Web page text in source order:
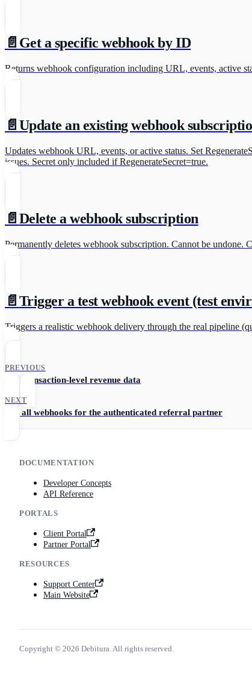
📄️ Get a specific webhook by ID
Returns webhook configuration including URL, events, active
📄️ Update an existing webhook
Updates webhook URL, events, or active status. Set
issues. Secret only included if RegenerateSecret=true.
📄️ Delete a webhook subscription
Permanently deletes webhook subscription. Cannot be
📄️ Trigger a test webhook event (test
Triggers a realistic webhook delivery through the real
PREVIOUS
Get transaction-level revenue data
NEXT
Get all webhooks for the authenticated referral partner
DOCUMENTATION
Developer Concepts
API Reference
PORTALS
Client Portal
Partner Portal
RESOURCES
Support Center
Main Website
Copyright © 2026 Debitura. All rights reserved.